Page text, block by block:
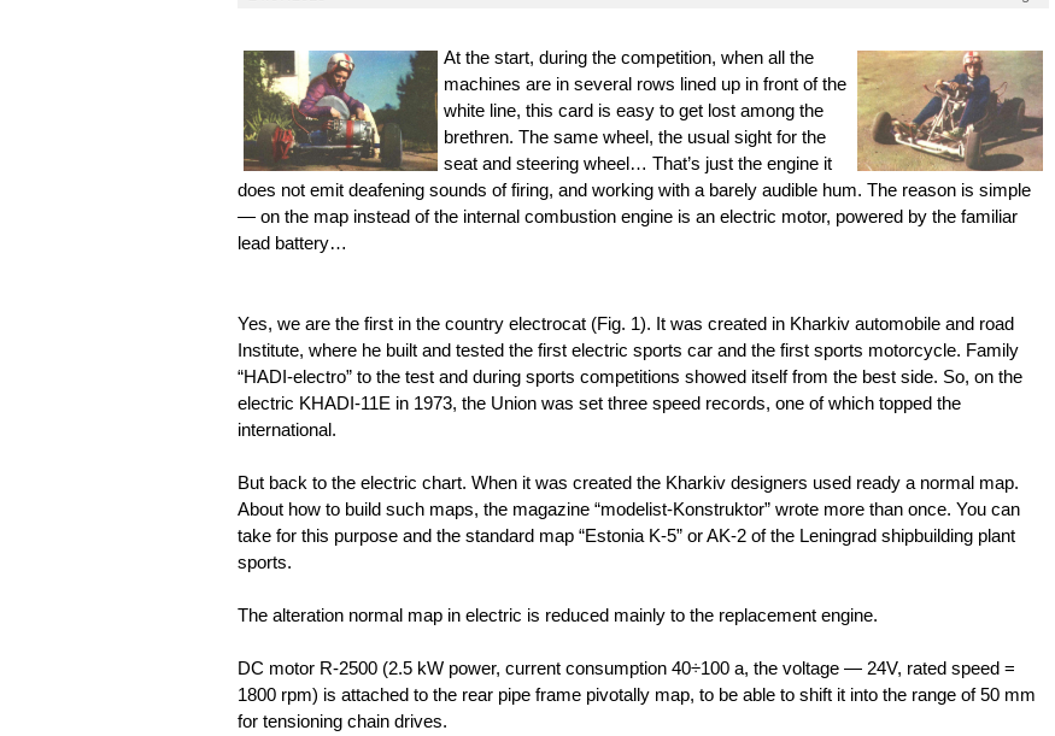
At the start, during the competition, when all the
machines are in several rows lined up in front of the
white line, this card is easy to get lost among the
brethren. The same wheel, the usual sight for the
seat and steering wheel… That’s just the engine it
does not emit deafening sounds of firing, and working with a barely audible hum. The reason is simple
— on the map instead of the internal combustion engine is an electric motor, powered by the familiar
lead battery…
Yes, we are the first in the country electrocat (Fig. 1). It was created in Kharkiv automobile and road
Institute, where he built and tested the first electric sports car and the first sports motorcycle. Family
“HADI-electro” to the test and during sports competitions showed itself from the best side. So, on the
electric KHADI-11E in 1973, the Union was set three speed records, one of which topped the
international.
But back to the electric chart. When it was created the Kharkiv designers used ready a normal map.
About how to build such maps, the magazine “modelist-Konstruktor” wrote more than once. You can
take for this purpose and the standard map “Estonia K-5” or AK-2 of the Leningrad shipbuilding plant
sports.
The alteration normal map in electric is reduced mainly to the replacement engine.
DC motor R-2500 (2.5 kW power, current consumption 40÷100 a, the voltage — 24V, rated speed =
1800 rpm) is attached to the rear pipe frame pivotally map, to be able to shift it into the range of 50 mm
for tensioning chain drives.